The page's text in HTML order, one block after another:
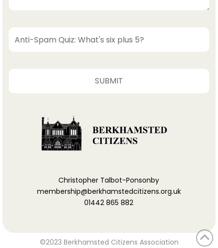
Christopher Talbot-Ponsonby
membership@berkhamstedcitizens.org.uk
01442 865 882
©2023 Berkhamsted Citizens Association